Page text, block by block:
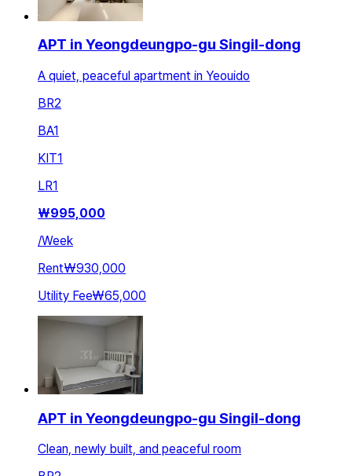
APT in Yeongdeungpo-gu Singil-dong
A quiet, peaceful apartment in Yeouido
BR2
BA1
KIT1
LR1
₩995,000
/Week
Rent₩930,000
Utility Fee₩65,000
APT in Yeongdeungpo-gu Singil-dong
Clean, newly built, and peaceful room